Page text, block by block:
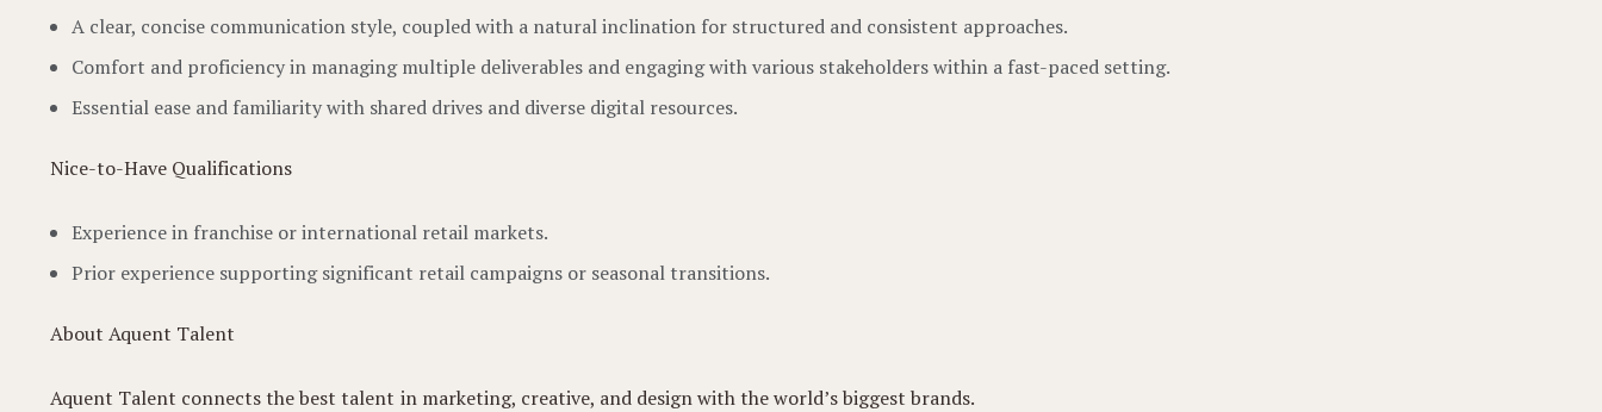
A clear, concise communication style, coupled with a natural inclination for structured and consistent approaches.
Comfort and proficiency in managing multiple deliverables and engaging with various stakeholders within a fast-paced setting.
Essential ease and familiarity with shared drives and diverse digital resources.
Nice-to-Have Qualifications
Experience in franchise or international retail markets.
Prior experience supporting significant retail campaigns or seasonal transitions.
About Aquent Talent
Aquent Talent connects the best talent in marketing, creative, and design with the world’s biggest brands.